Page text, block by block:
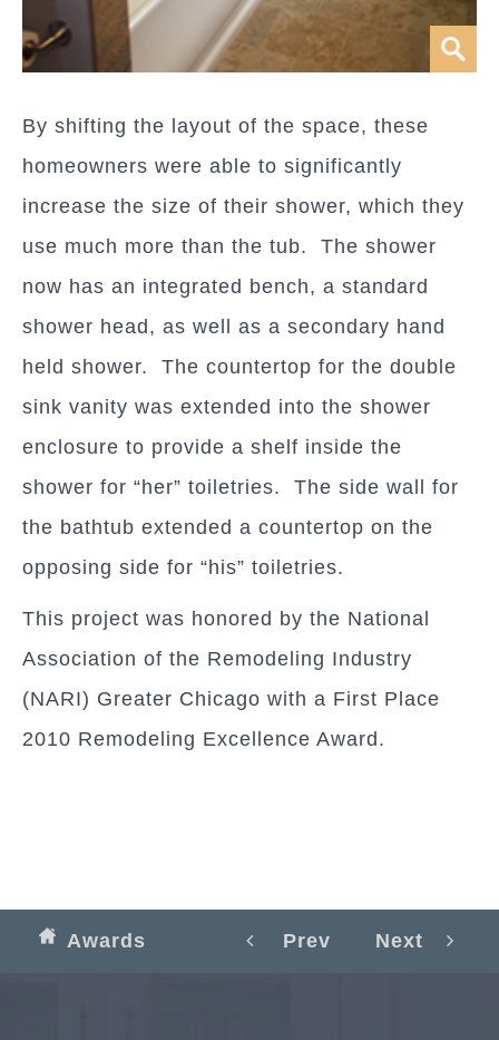
By shifting the layout of the space, these
homeowners were able to significantly
increase the size of their shower, which they
use much more than the tub. The shower
now has an integrated bench, a standard
shower head, as well as a secondary hand
held shower. The countertop for the double
sink vanity was extended into the shower
enclosure to provide a shelf inside the
shower for “her” toiletries. The side wall for
the bathtub extended a countertop on the
opposing side for “his” toiletries.
This project was honored by the National
Association of the Remodeling Industry
(NARI) Greater Chicago with a First Place
2010 Remodeling Excellence Award.
Awards Prev Next